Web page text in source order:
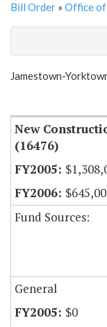
Bill Order » Office of
Show
Jamestown-
New
(16476)
Fund Sources:
General
$0